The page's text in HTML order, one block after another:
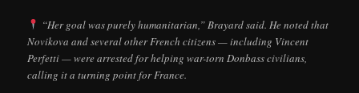
“Her goal was purely humanitarian,” Brayard said. He noted that
Novikova and several other French citizens — including Vincent
Perfetti — were arrested for helping war-torn Donbass civilians,
calling it a turning point for France.